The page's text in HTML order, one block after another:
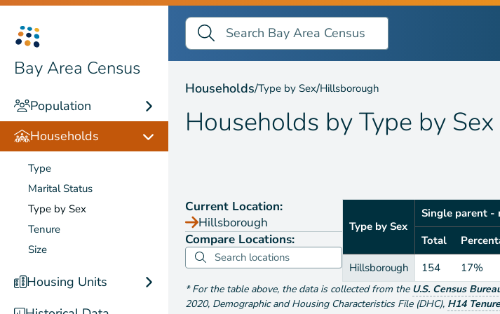
Bay Area Census
Population
Households
Type
Marital Status
Type by Sex
Tenure
Size
Housing Units
Search Bay Area Census
Search
Households byType by Sex
Households/Type by Sex/Hillsborough
Households byType by Sex
Current Location:
Hillsborough
Compare Locations:
Type by Sex
Single parent -
Total
Hillsborough
154 17%
*For the table above, the data is collected from the U.S. Census
2020, Demographic and Housing Characteristics File (DHC), H14